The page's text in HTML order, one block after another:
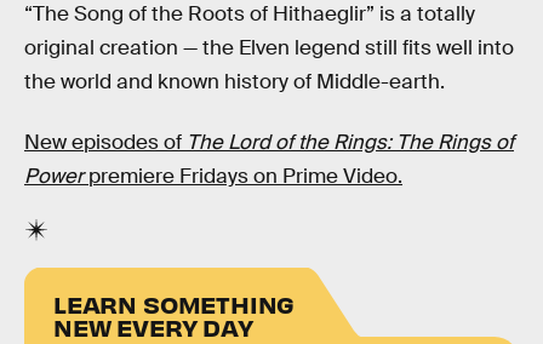
“The Song of the Roots of Hithaeglir” is a totally
original creation — the Elven legend still fits well into
the world and known history of Middle-earth.
New episodes of The Lord of the Rings: The Rings of
Powerpremiere Fridays on Prime Video.
LEARN SOMETHING
NEW EVERY DAY